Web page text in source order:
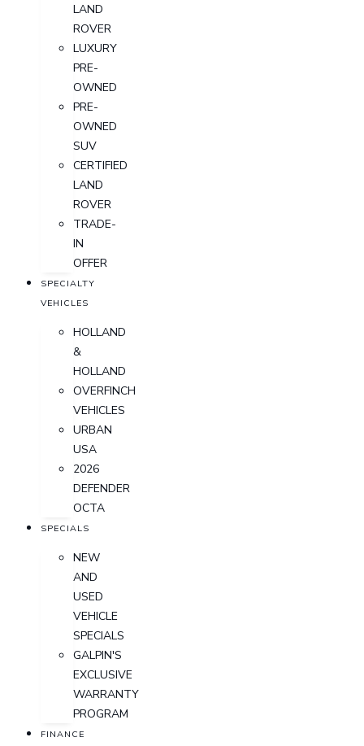
LAND
ROVER
LUXURY
PRE-
OWNED
PRE-
OWNED
SUV
CERTIFIED
LAND
ROVER
TRADE-
IN
OFFER
SPECIALTY
VEHICLES
HOLLAND
&
HOLLAND
OVERFINCH
VEHICLES
URBAN
USA
2026
DEFENDER
OCTA
SPECIALS
NEW
AND
USED
VEHICLE
SPECIALS
GALPIN'S
EXCLUSIVE
WARRANTY
PROGRAM
FINANCE